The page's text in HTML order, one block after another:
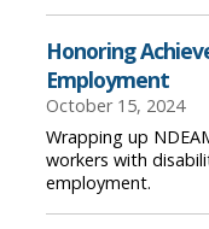
Honoring
Employment
October 15, 2024
Wrapping up
workers with
employment.